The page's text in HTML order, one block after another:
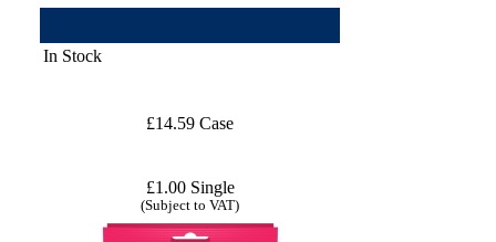
In Stock
£14.59 Case
£1.00 Single
(Subject to VAT)